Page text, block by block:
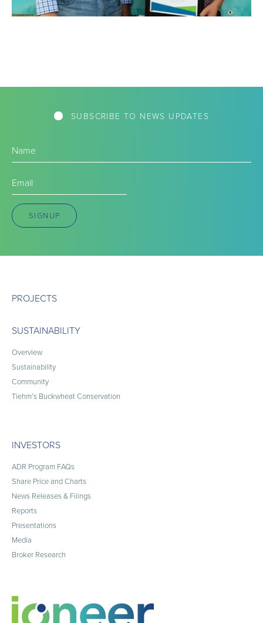
SUBSCRIBE TO NEWS UPDATES
Name
Email
SIGNUP
PROJECTS
SUSTAINABILITY
Overview
Sustainability
Community
Tiehm’s Buckwheat Conservation
INVESTORS
ADR Program FAQs
Share Price and Charts
News Releases & Filings
Reports
Presentations
Media
Broker Research